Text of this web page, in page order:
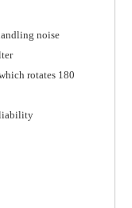
noise
rotates 180